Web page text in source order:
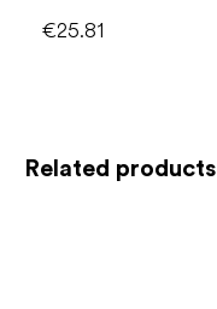
Related products
€25.81